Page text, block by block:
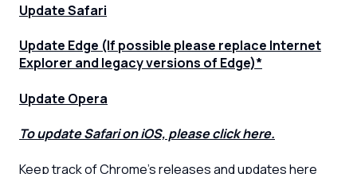
Update Safari
Update Edge (If possible please replace Internet
Explorer and legacy versions of Edge)*
Update Opera
To update Safari on iOS, please click here.
Keep track of Chrome's releases and updates here